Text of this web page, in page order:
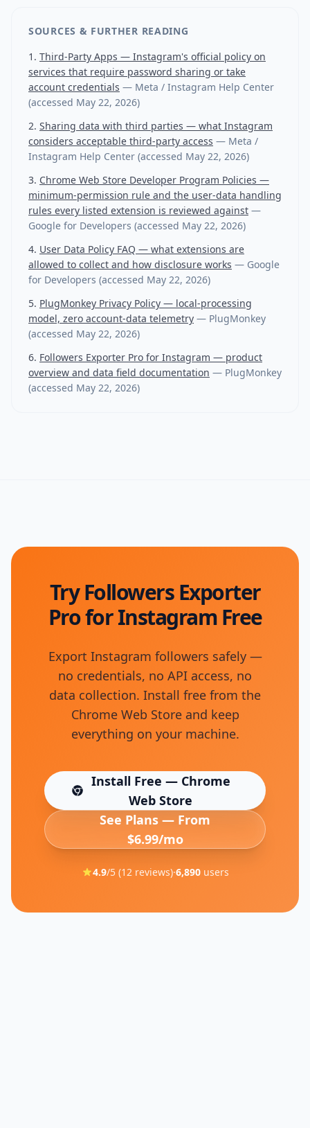
SOURCES & FURTHER READING
Third-Party Apps — Instagram's official policy on
services that require password sharing or take
account credentials — Meta / Instagram Help Center
(accessed May 22, 2026)
Sharing data with third parties — what Instagram
considers acceptable third-party access — Meta /
Instagram Help Center (accessed May 22, 2026)
Chrome Web Store Developer Program Policies —
minimum-permission rule and the user-data handling
rules every listed extension is reviewed against —
Google for Developers (accessed May 22, 2026)
User Data Policy FAQ — what extensions are
allowed to collect and how disclosure works — Google
for Developers (accessed May 22, 2026)
PlugMonkey Privacy Policy — local-processing
model, zero account-data telemetry — PlugMonkey
(accessed May 22, 2026)
Followers Exporter Pro for Instagram — product
overview and data field documentation — PlugMonkey
(accessed May 22, 2026)
Try Followers Exporter
Pro for Instagram Free
Export Instagram followers safely —
no credentials, no API access, no
data collection. Install free from the
Chrome Web Store and keep
everything on your machine.
Install Free — Chrome
Web Store
(opens in new tab)
See Plans — From
$6.99/mo
4.9/5 (12reviews)·6,890users